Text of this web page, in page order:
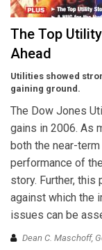
The Top
Ahead
Utilities showed
gaining ground.
The Dow Jones
gains in 2006. As
both the near-
performance of
story. Further,
against which the
issues can be
Dean C. Maschoff,